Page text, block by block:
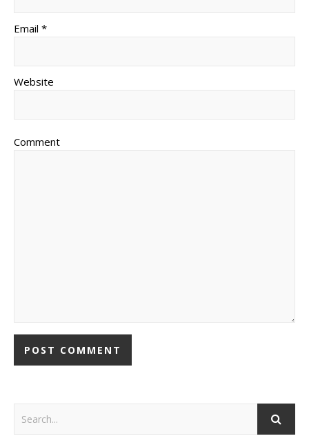
Email *
Website
Comment